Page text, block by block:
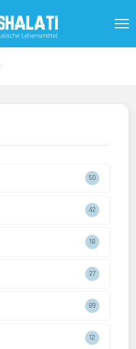
50
42
18
27
89
12